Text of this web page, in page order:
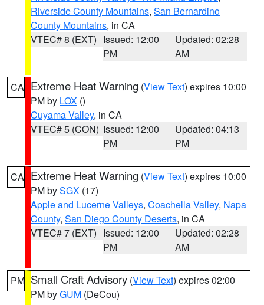
Riverside County Mountains, San Bernardino
County Mountains, in CA
VTEC# 8 (EXT) Issued: 12:00
PM
Updated: 02:28
AM
CA Extreme Heat Warning (View Text) expires 10:00
PM by LOX ()
Cuyama Valley, in CA
VTEC# 5 (CON) Issued: 12:00
PM
Updated: 04:13
PM
CA Extreme Heat Warning (View Text) expires 10:00
PM bySGX (17)
Apple and Lucerne Valleys, Coachella Valley, Napa
County, San Diego County Deserts, in CA
VTEC# 7 (EXT) Issued: 12:00
PM
Updated: 02:28
AM
PM Small Craft Advisory (View Text) expires 02:00
PM byGUM (DeCou)